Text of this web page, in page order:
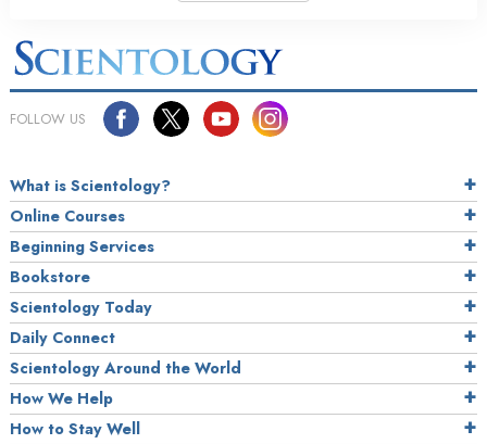
FOLLOW US
What is Scientology?
Online Courses
Beginning Services
Bookstore
Scientology Today
Daily Connect
Scientology Around the World
How We Help
How to Stay Well